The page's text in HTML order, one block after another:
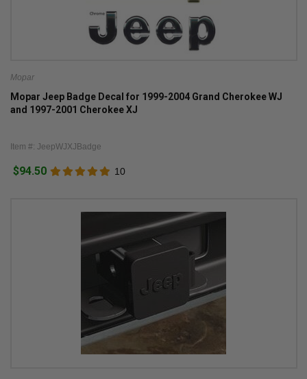
Mopar
Mopar Jeep Badge Decal for 1999-2004 Grand Cherokee WJ
and 1997-2001 Cherokee XJ
Item #: JeepWJXJBadge
$94.50 10